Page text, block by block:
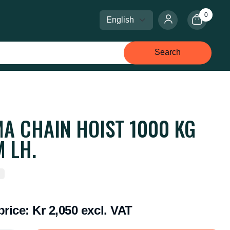
Select currency
Select language 0
Search
CHAIN HOIST 1000 KG
LH.
Kr 2,050 excl. VAT